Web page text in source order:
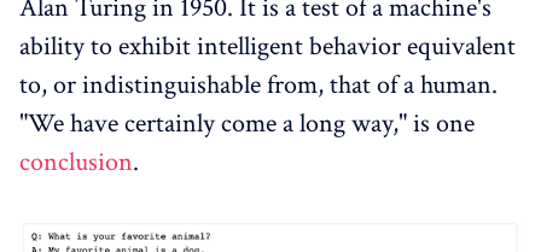
Alan Turing in 1950. It is a test of a machine's
ability to exhibit intelligent behavior equivalent
to, or indistinguishable from, that of a human.
"We have certainly come a long way," is one
conclusion.